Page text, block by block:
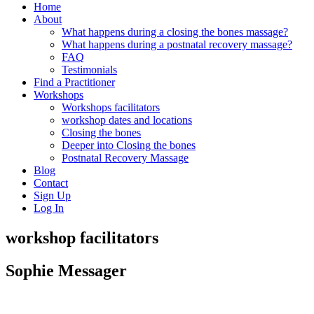
Home
About
What happens during a closing the bones massage?
What happens during a postnatal recovery massage?
FAQ
Testimonials
Find a Practitioner
Workshops
Workshops facilitators
workshop dates and locations
Closing the bones
Deeper into Closing the bones
Postnatal Recovery Massage
Blog
Contact
Sign Up
Log In
workshop facilitators
Sophie Messager